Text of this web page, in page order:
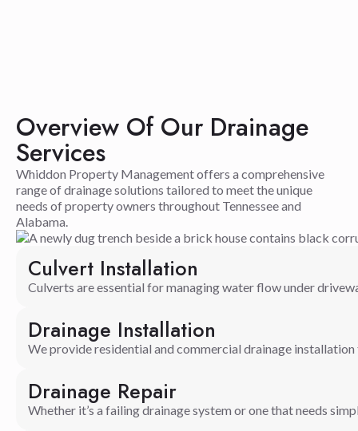
Overview Of Our Drainage
Services
Whiddon Property Management offers a comprehensive
range of drainage solutions tailored to meet the unique
needs of property owners throughout Tennessee and
Alabama.
Culvert Installation
Culverts are essential for managing water flow under
Drainage Installation
We provide residential and commercial drainage
Drainage Repair
Whether it’s a failing drainage system or one that needs